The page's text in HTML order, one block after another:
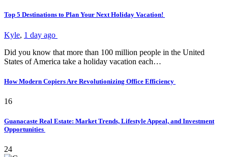
Top 5 Destinations to Plan Your Next Holiday Vacation!
Kyle, 1 day ago
Did you know that more than 100 million people in the United
States of America take a holiday vacation each…
How Modern Copiers Are Revolutionizing Office Efficiency
16
Guanacaste Real Estate: Market Trends, Lifestyle Appeal, and Investment
Opportunities
24